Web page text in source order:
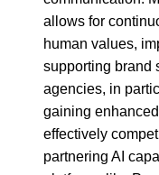
allows for
human values,
supporting brand
agencies, in
gaining
effectively
partnering AI